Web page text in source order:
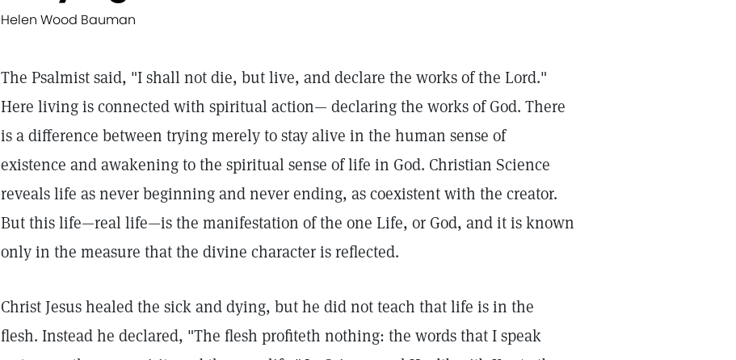
Helen Wood Bauman
The Psalmist said, "I shall not die, but live, and declare the works of the Lord."
Here living is connected with spiritual action— declaring the works of God. There
is a difference between trying merely to stay alive in the human sense of
existence and awakening to the spiritual sense of life in God. Christian Science
reveals life as never beginning and never ending, as coexistent with the creator.
But this life—real life—is the manifestation of the one Life, or God, and it is known
only in the measure that the divine character is reflected.
Christ Jesus healed the sick and dying, but he did not teach that life is in the
flesh. Instead he declared, "The flesh profiteth nothing: the words that I speak